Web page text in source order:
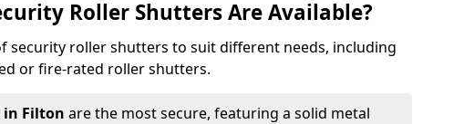
Roller Shutters Are Available?
security roller shutters to suit different needs, including
or fire-rated roller shutters.
in Filton are the most secure, featuring a solid metal